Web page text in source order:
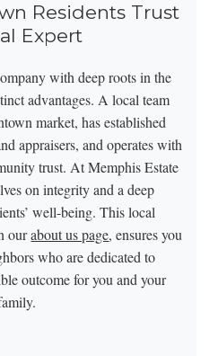
Residents Trust
Expert
with deep roots in the
advantages. A local team
market, has established
appraisers, and operates with
trust. At Memphis Estate
on integrity and a deep
well-being. This local
ourabout us page, ensures you
who are dedicated to
outcome for you and your